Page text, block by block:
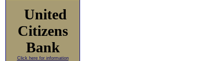
United
Citizens
Bank
Click here for information